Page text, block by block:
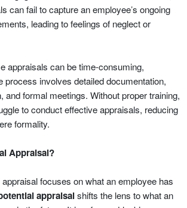
can fail to capture an employee’s ongoing
leading to feelings of neglect or
appraisals can be time-consuming,
process involves detailed documentation,
and formal meetings. Without proper training,
to conduct effective appraisals, reducing
formality.
Appraisal?
focuses on what an employee has
appraisalshifts the lens to what an